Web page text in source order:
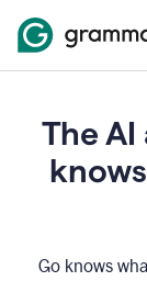
The AI
Go knows